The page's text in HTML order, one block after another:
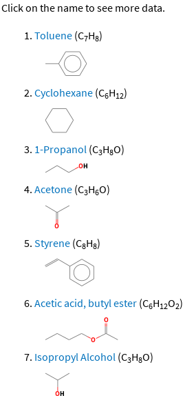
Click on the name to see more data.
Toluene (C7H8)
Cyclohexane (C6H12)
1-Propanol (C3H8O)
Acetone (C3H6O)
Styrene (C8H8)
Acetic acid, butyl ester (C6H12O2)
Isopropyl Alcohol (C3H8O)